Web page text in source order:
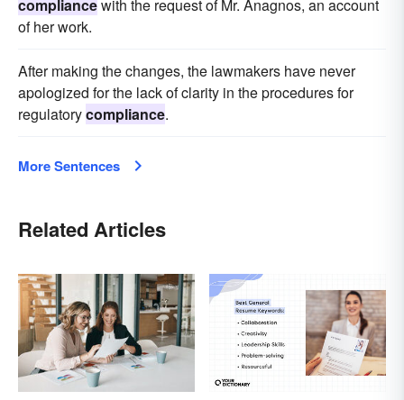
compliancewith the request of Mr. Anagnos, an account
of her work.
After making the changes, the lawmakers have never
apologized for the lack of clarity in the procedures for
regulatorycompliance.
More Sentences
Related Articles